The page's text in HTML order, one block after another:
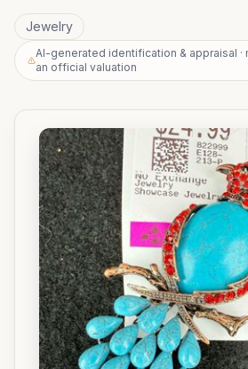
Jewelry
AI-generated identification & appraisal ·
an official valuation